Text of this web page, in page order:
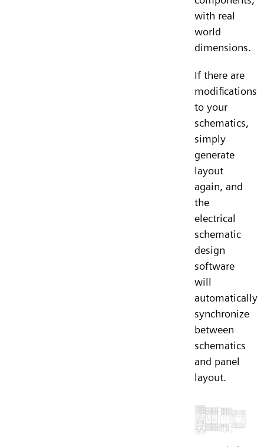
with real
world
dimensions.
If there are
modifications
to your
schematics,
simply
generate
layout
again, and
the
electrical
schematic
design
software
will
automatically
synchronize
between
schematics
and panel
layout.